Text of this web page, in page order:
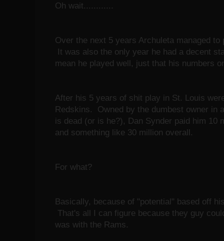
Oh wait............
Over the next 5 years Archuleta managed
It was also the only year he had a decent
mean he played well, just that his numbers
After his 5 years of shit play in St. Louis
Redskins. Owned by the dumbest owner in
is dead (or is he?), Dan Synder paid him 10
and something like 30 million overall.
For what?
Basically, because of "potential" based off
That's all I can figure because they guy
was with the Rams.